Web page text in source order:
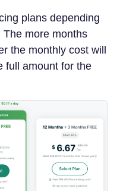
plans depending
more months
the monthly cost will
full amount for the